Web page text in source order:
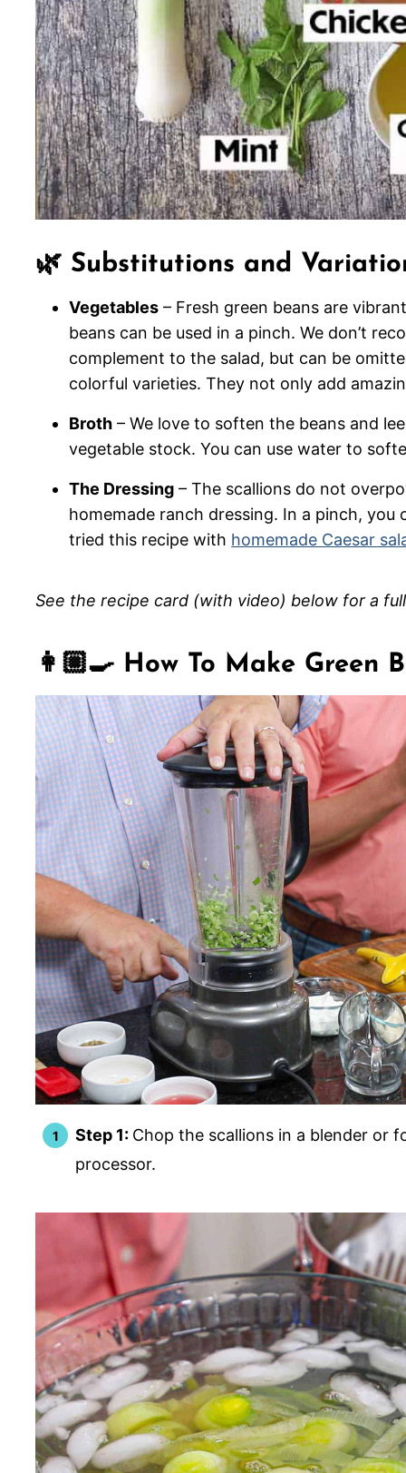
🌿 Substitutions and
Vegetables – Fresh green beans are
beans can be used in a pinch. We don’t
complement to the salad, but can be
colorful varieties. They not only add
Broth – We love to soften the beans and
vegetable stock. You can use water to
The Dressing – The scallions do not
homemade ranch dressing. In a pinch,
tried this recipe with homemade Caesar
See the recipe card (with video) below for a
👩🏼‍🍳 How To Make Green
Step 1: Chop the scallions in a blender or
processor.